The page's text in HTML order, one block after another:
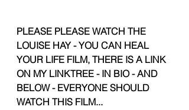
PLEASE PLEASE WATCH THE
LOUISE HAY - YOU CAN HEAL
YOUR LIFE FILM, THERE IS A LINK
ON MY LINKTREE - IN BIO - AND
BELOW - EVERYONE SHOULD
WATCH THIS FILM...